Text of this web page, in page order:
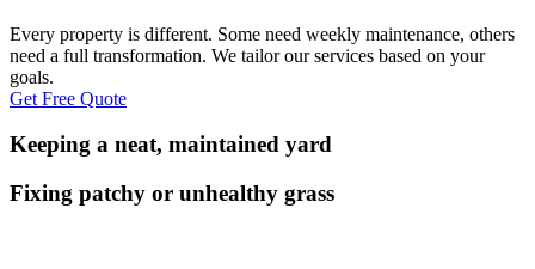
Every property is different. Some need weekly maintenance, others
need a full transformation. We tailor our services based on your
goals.
Get Free Quote
Keeping a neat, maintained yard
Fixing patchy or unhealthy grass